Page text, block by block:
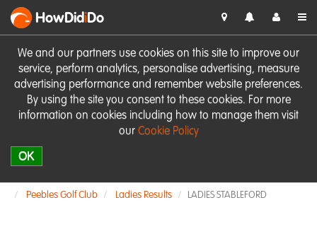
We and our partners use cookies on this site to improve our
service, perform analytics, personalise advertising, measure
advertising performance and remember website preferences.
By using the site you consent to these cookies. For more
information on cookies including how to manage them visit
our Cookie Policy
OK
HowDidiDo
Peebles Golf Club Ladies Results LADIES STABLEFORD